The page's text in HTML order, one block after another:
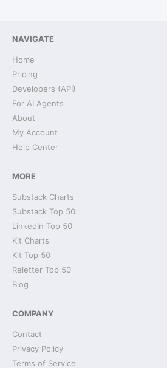
NAVIGATE
Home
Pricing
Developers (API)
For AI Agents
About
My Account
Help Center
MORE
Substack Charts
Substack Top 50
LinkedIn Top 50
Kit Charts
Kit Top 50
Reletter Top 50
Blog
COMPANY
Contact
Privacy Policy
Terms of Service